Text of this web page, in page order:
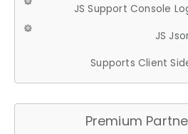
JS Support Console
JS
Supports Client
Premium